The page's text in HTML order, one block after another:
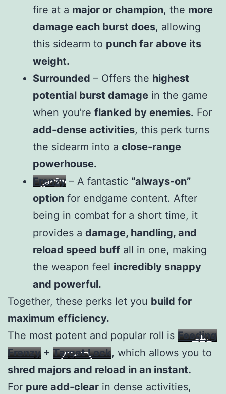
fire at a major or champion, the more
damage each burst does, allowing
this sidearm to punch far above its
weight.
Surrounded – Offers the highest
potential burst damage in the game
when you’re flanked by enemies. For
add-dense activities, this perk turns
the sidearm into a close-range
powerhouse.
Frenzy – A fantastic “always-on”
option for endgame content. After
being in combat for a short time, it
provides a damage, handling, and
reload speed buff all in one, making
the weapon feel incredibly snappy
and powerful.
Together, these perks let you build for
maximum efficiency.
The most potent and popular roll is Feeding
Frenzy + Target Lock, which allows you to
shred majors and reload in an instant.
For pure add-clear in dense activities,